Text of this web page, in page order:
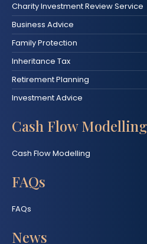
Charity Investment Review Service
Business Advice
Family Protection
Inheritance Tax
Retirement Planning
Investment Advice
Cash Flow Modelling
Cash Flow Modelling
FAQs
FAQs
News